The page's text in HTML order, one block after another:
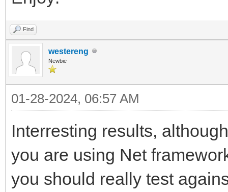
Find
westereng
Newbie
01-28-2024, 06:57 AM
Interresting results,
you are using Net
you should really test